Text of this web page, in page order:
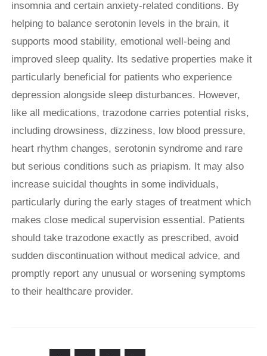
insomnia and certain anxiety-related conditions. By
helping to balance serotonin levels in the brain, it
supports mood stability, emotional well-being and
improved sleep quality. Its sedative properties make it
particularly beneficial for patients who experience
depression alongside sleep disturbances. However,
like all medications, trazodone carries potential risks,
including drowsiness, dizziness, low blood pressure,
heart rhythm changes, serotonin syndrome and rare
but serious conditions such as priapism. It may also
increase suicidal thoughts in some individuals,
particularly during the early stages of treatment which
makes close medical supervision essential. Patients
should take trazodone exactly as prescribed, avoid
sudden discontinuation without medical advice, and
promptly report any unusual or worsening symptoms
to their healthcare provider.